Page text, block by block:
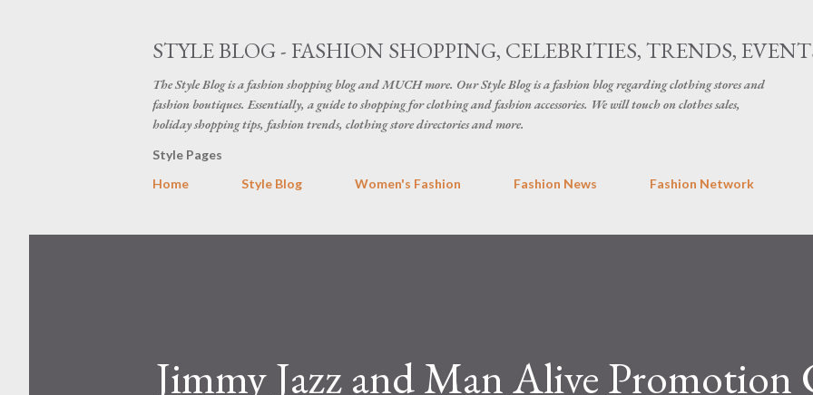
STYLE BLOG - FASHION SHOPPING, CELEBRITIES, TRENDS,
The Style Blog is a fashion shopping blog and MUCH more. Our Style Blog is a fashion blog regarding clothing stores and
fashion boutiques. Essentially, a guide to shopping for clothing and fashion accessories. We will touch on clothes sales,
holiday shopping tips, fashion trends, clothing store directories and more.
Style Pages
Home
Style Blog Women's Fashion Fashion News Fashion Network
Jimmy Jazz and Man Alive Promotion